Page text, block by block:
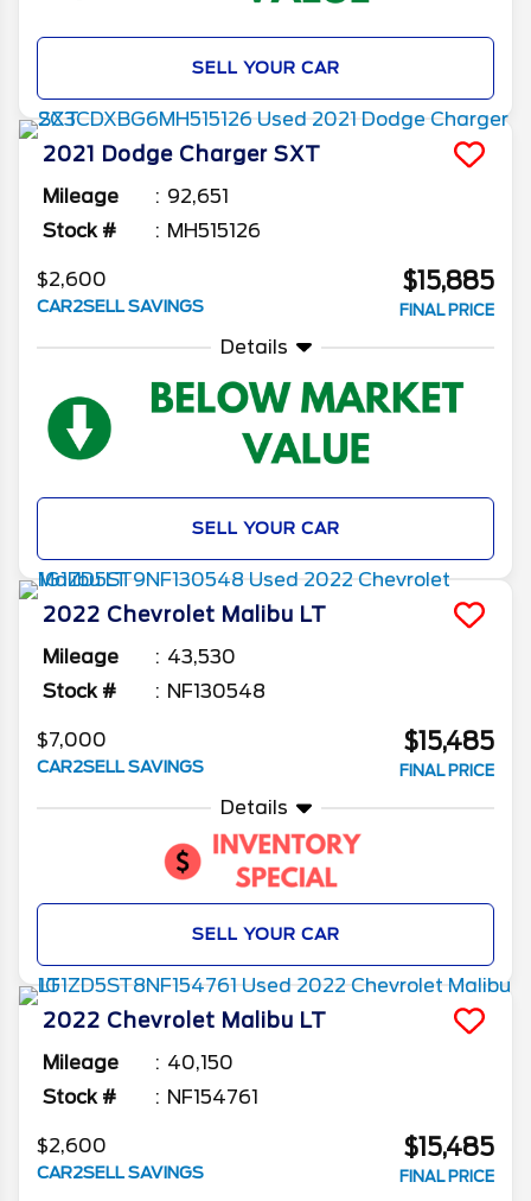
SELL YOUR CAR
2021 Dodge Charger SXT
Mileage
92,651
Stock #
MH515126
$2,600
CAR2SELL SAVINGS
$15,885
FINAL PRICE
Details
SELL YOUR CAR
2022 Chevrolet Malibu LT
Mileage
43,530
Stock #
NF130548
$7,000
CAR2SELL SAVINGS
$15,485
FINAL PRICE
Details
SELL YOUR CAR
2022 Chevrolet Malibu LT
Mileage
40,150
Stock #
NF154761
$2,600
CAR2SELL SAVINGS
$15,485
FINAL PRICE